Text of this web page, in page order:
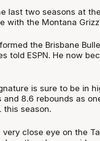
last two seasons at
with the Montana
the Brisbane
told ESPN. He now
is sure to be in
and 8.6 rebounds as
this season.
very close eye on the